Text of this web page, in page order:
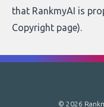
that RankmyAI is
Copyright page).
© 2026